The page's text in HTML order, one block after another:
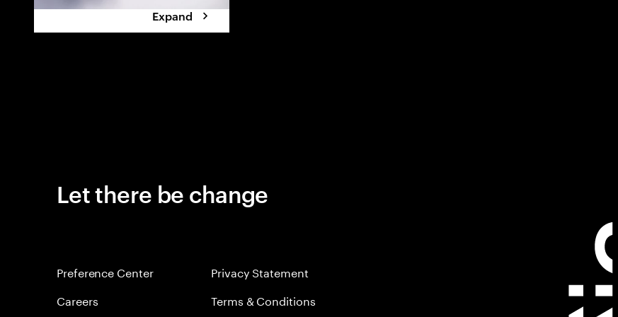
Expand
Let there be change
Preference Center
Careers
Privacy Statement
Terms & Conditions